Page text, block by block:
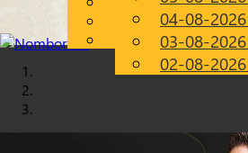
MS
Chinese
Malay
04-08-
03-08-
02-08-